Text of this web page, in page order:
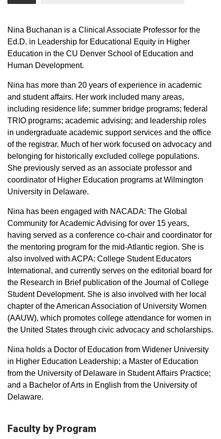
Nina Buchanan is a Clinical Associate Professor for the
Ed.D. in Leadership for Educational Equity in Higher
Education in the CU Denver School of Education and
Human Development.
Nina has more than 20 years of experience in academic
and student affairs. Her work included many areas,
including residence life; summer bridge programs; federal
TRIO programs; academic advising; and leadership roles
in undergraduate academic support services and the office
of the registrar. Much of her work focused on advocacy and
belonging for historically excluded college populations.
She previously served as an associate professor and
coordinator of Higher Education programs at Wilmington
University in Delaware.
Nina has been engaged with NACADA: The Global
Community for Academic Advising for over 15 years,
having served as a conference co-chair and coordinator for
the mentoring program for the mid-Atlantic region. She is
also involved with ACPA: College Student Educators
International, and currently serves on the editorial board for
the Research in Brief publication of the Journal of College
Student Development. She is also involved with her local
chapter of the American Association of University Women
(AAUW), which promotes college attendance for women in
the United States through civic advocacy and scholarships.
Nina holds a Doctor of Education from Widener University
in Higher Education Leadership; a Master of Education
from the University of Delaware in Student Affairs Practice;
and a Bachelor of Arts in English from the University of
Delaware.
Faculty by Program